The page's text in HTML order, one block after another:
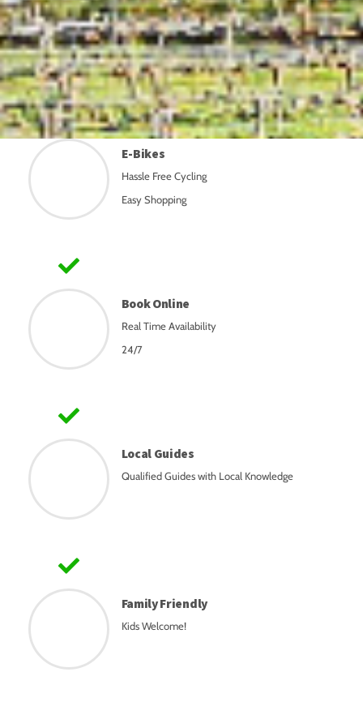
E-Bikes
Hassle Free Cycling
Easy Shopping
Book Online
Real Time Availability
24/7
Local Guides
Qualified Guides with Local Knowledge
Family Friendly
Kids Welcome!